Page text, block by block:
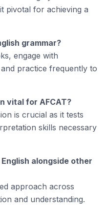
pivotal for achieving a
grammar?
engage with
practice frequently to
vital for AFCAT?
is crucial as it tests
skills necessary
alongside other
approach across
and understanding.